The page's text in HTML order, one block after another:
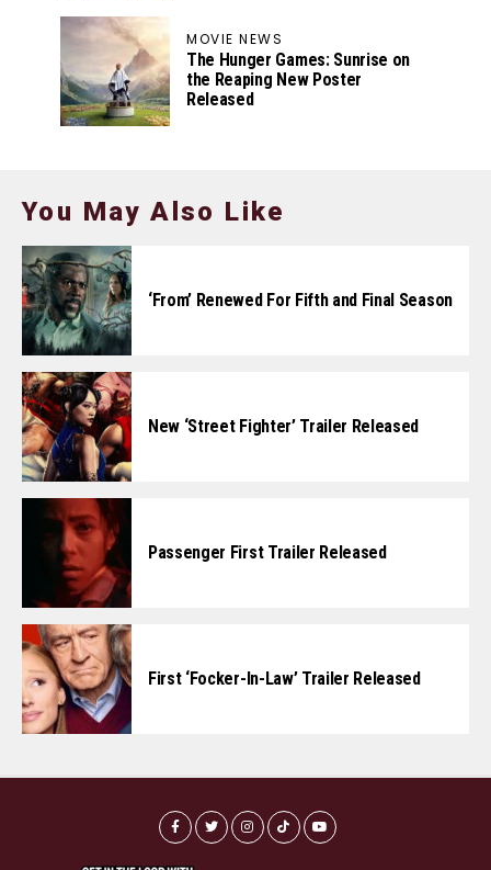
MOVIE NEWS
The Hunger Games: Sunrise on
the Reaping New Poster
Released
You May Also Like
‘From’ Renewed For Fifth and Final Season
New ‘Street Fighter’ Trailer Released
Passenger First Trailer Released
First ‘Focker-In-Law’ Trailer Released